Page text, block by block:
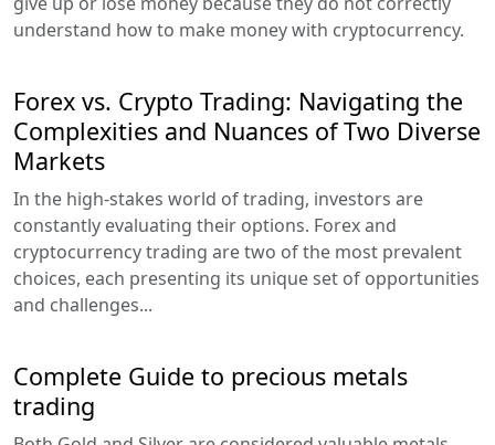
understand how to make money with cryptocurrency.
Forex vs. Crypto Trading: Navigating the
Complexities and Nuances of Two Diverse
Markets
In the high-stakes world of trading, investors are
constantly evaluating their options. Forex and
cryptocurrency trading are two of the most prevalent
choices, each presenting its unique set of opportunities
and challenges...
Complete Guide to precious metals
trading